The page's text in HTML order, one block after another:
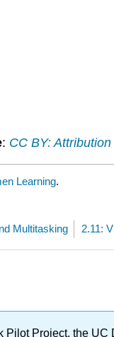
: CC BY: Attribution
Learning.
Multitasking 2.11:
Project, the UC